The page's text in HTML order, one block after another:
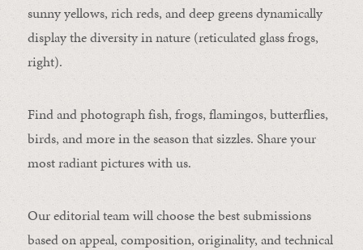
sunny yellows, rich reds, and deep greens dynamically
display the diversity in nature (reticulated glass frogs,
right).
Find and photograph fish, frogs, flamingos, butterflies,
birds, and more in the season that sizzles. Share your
most radiant pictures with us.
Our editorial team will choose the best submissions
based on appeal, composition, originality, and technical